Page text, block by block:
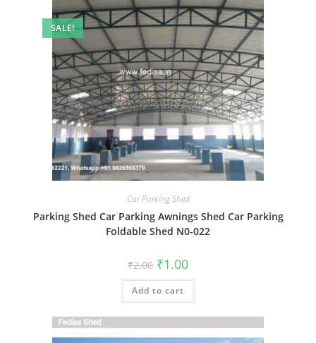
SALE!
Car Parking Shed
Parking Shed Car Parking Awnings Shed Car Parking
Foldable Shed N0-022
₹2.00 Original
price
was:
₹2.00.
₹1.00Current
is:
Add to cart